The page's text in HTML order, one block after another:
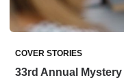
COVER STORIES
33rd Annual